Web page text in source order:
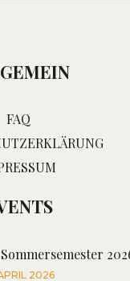
FAQ
2026